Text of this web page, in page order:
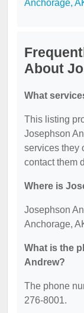
Anchorage,
About
What
This listing
Josephson
services they
contact them
Where is
Josephson
Anchorage,
What is the
Andrew?
The phone
276-8001.